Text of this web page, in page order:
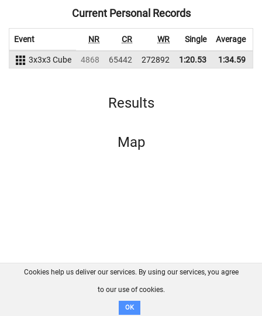
Current Personal Records
Event NR CR WR Single Average
3x3x3 Cube 4868 65442 272892 1:20.53 1:34.59
Results
Map
FAQ Contact GitHub
Disclaimer
Cookies help us deliver our services. By using our services, you agree
to our use of cookies.
OK